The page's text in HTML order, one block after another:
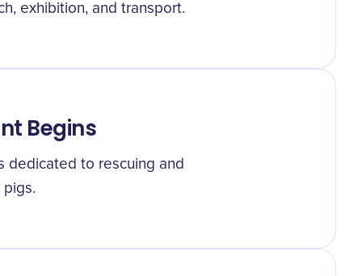
exhibition, and transport.
Begins
dedicated to rescuing and